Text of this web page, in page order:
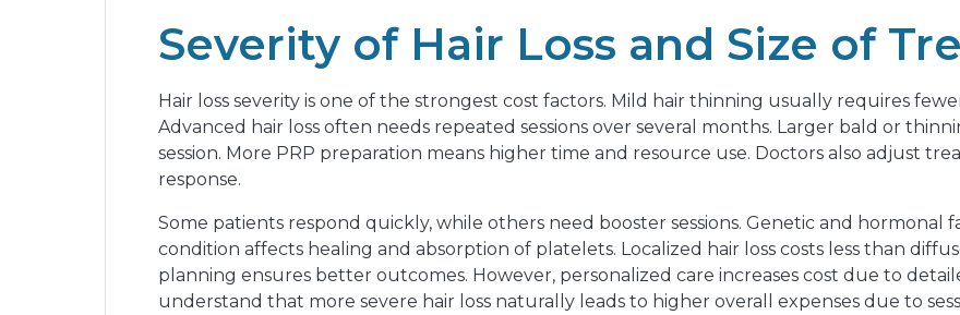
Severity of Hair Loss and Size of
Hair loss severity is one of the strongest cost factors. Mild hair thinning usually requires
Advanced hair loss often needs repeated sessions over several months. Larger bald or
session. More PRP preparation means higher time and resource use. Doctors also adjust
response.
Some patients respond quickly, while others need booster sessions. Genetic and hormonal
condition affects healing and absorption of platelets. Localized hair loss costs less than
planning ensures better outcomes. However, personalized care increases cost due to
understand that more severe hair loss naturally leads to higher overall expenses due to